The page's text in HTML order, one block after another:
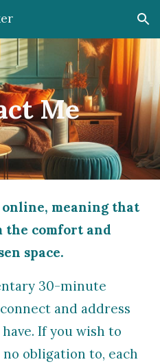
Skip to navigation
Me
meaning that
the comfort and
space.
30-minute
and address
If you wish to
no obligation to, each